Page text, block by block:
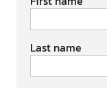
Last name